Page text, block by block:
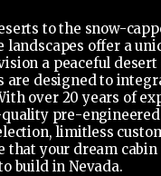
to the snow-
landscapes offer a
a peaceful
are designed to
over 20 years of
pre-
limitless
that your dream
build in Nevada.